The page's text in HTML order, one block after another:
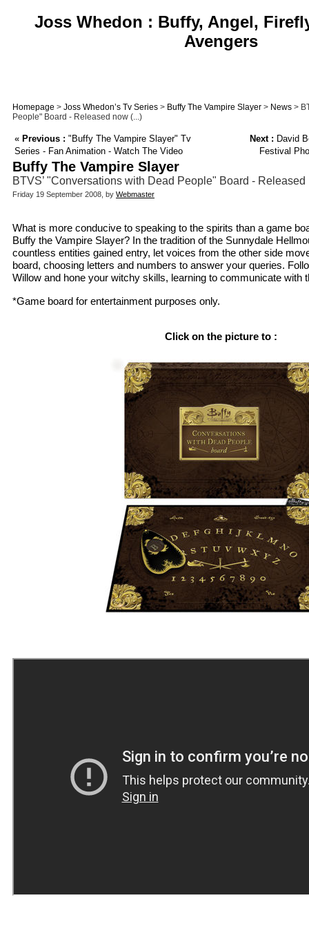
Joss Whedon : Buffy, Angel,
Avengers
Homepage > Joss Whedon’s Tv Series > Buffy The Vampire Slayer > News >
People" Board - Released now (...)
« Previous : "Buffy The Vampire Slayer" Tv
Series - Fan Animation - Watch The Video
Next : David
Festival
Buffy The Vampire Slayer
BTVS’ "Conversations with Dead People" Board - Released
Friday 19 September 2008, by Webmaster
What is more conducive to speaking to the spirits than a game
Buffy the Vampire Slayer? In the tradition of the Sunnydale
countless entities gained entry, let voices from the other side
board, choosing letters and numbers to answer your queries.
Willow and hone your witchy skills, learning to communicate with
*Game board for entertainment purposes only.
Click on the picture to :